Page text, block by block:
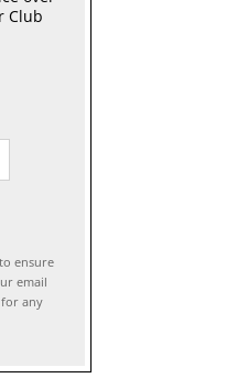
Club
ensure
email
any